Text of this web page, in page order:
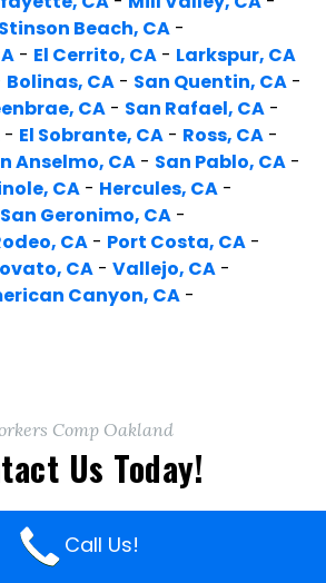
Stinson Beach, CA -
- El Cerrito, CA - Larkspur, CA
Bolinas, CA - San Quentin, CA -
CA - San Rafael, CA -
- El Sobrante, CA - Ross, CA -
Anselmo, CA - San Pablo, CA -
CA - Hercules, CA -
San Geronimo, CA -
CA - Port Costa, CA -
CA - Vallejo, CA -
Canyon, CA -
Comp Oakland
Us Today!
A Free Consultation!
Call Us!